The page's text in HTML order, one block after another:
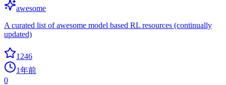
awesome
A curated list of awesome model based RL resources (continually
updated)
1246
1年前
0